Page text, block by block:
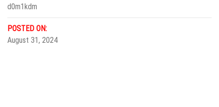
d0m1kdm
POSTED ON:
August 31, 2024